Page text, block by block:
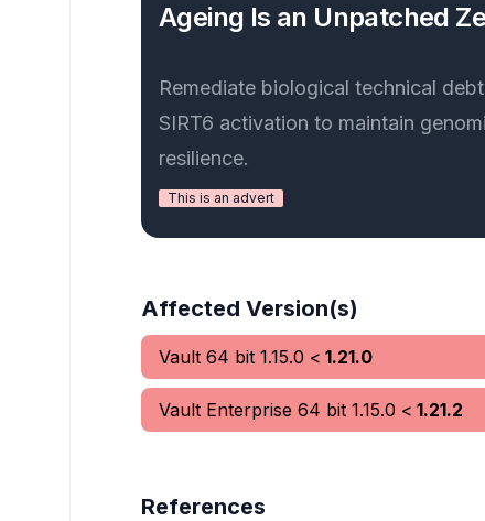
Ageing Is an Unpatched
Remediate biological technical
SIRT6 activation to maintain
resilience.
This is an advert
Affected Version(s)
Vault 64 bit 1.15.0 < 1.21.0
Vault Enterprise 64 bit 1.15.0 < 1.21.2
References